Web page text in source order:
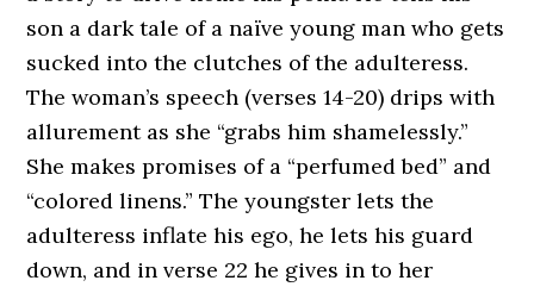
son a dark tale of a naïve young man who gets
sucked into the clutches of the adulteress.
The woman’s speech (verses 14-20) drips with
allurement as she “grabs him shamelessly.”
She makes promises of a “perfumed bed” and
“colored linens.” The youngster lets the
adulteress inflate his ego, he lets his guard
down, and in verse 22 he gives in to her